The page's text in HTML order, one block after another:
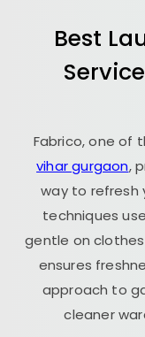
Best
Fabrico, one of
vihar gurgaon,
way to refresh
techniques
gentle on
ensures
approach to
cleaner